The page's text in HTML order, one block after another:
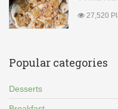
27,520
Popular categories
Desserts